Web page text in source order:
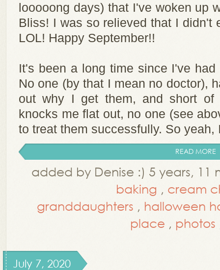
looooong days) that I've woken up
Bliss! I was so relieved that I
LOL! Happy September!!
It's been a long time since I've
No one (by that I mean no doctor),
out why I get them, and short of
knocks me flat out, no one (see
to treat them successfully. So yeah,
READ MORE
added by Denise :) 5 years,
baking , cream
granddaughters , halloween
place , photos
July 7, 2020